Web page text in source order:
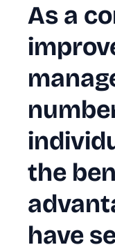
As a
the
have